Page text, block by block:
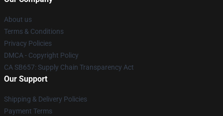
About us
Terms & Conditions
Privacy Policies
DMCA - Copyright Policy
CA SB657: Supply Chain Transparency Act
Our Support
Shipping & Delivery Policies
Payment Terms